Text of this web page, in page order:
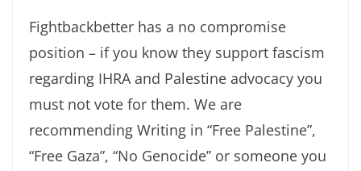
Fightbackbetter has a no compromise
position – if you know they support fascism
regarding IHRA and Palestine advocacy you
must not vote for them. We are
recommending Writing in “Free Palestine”,
“Free Gaza”, “No Genocide” or someone you